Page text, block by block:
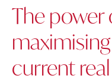
The power
current